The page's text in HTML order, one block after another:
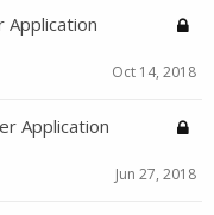
Application
Oct 14, 2018
Application
Jun 27, 2018